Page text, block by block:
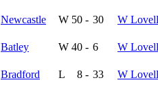
Newcastle W 50 - 30 W Lovell
Batley W 40 - 6 W Lovell
Bradford L 8 - 33 W Lovell